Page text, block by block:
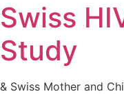
Swiss
Study
& Swiss Mother and